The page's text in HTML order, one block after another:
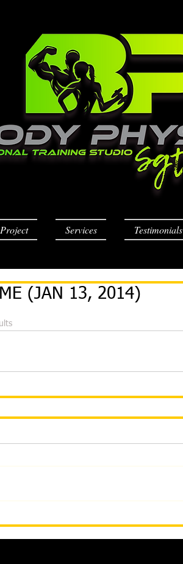
Services Testimonials
(JAN 13, 2014)